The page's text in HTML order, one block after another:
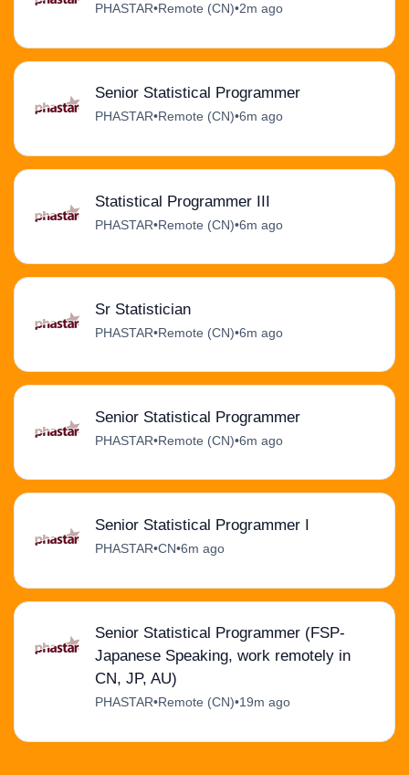
PHASTAR•Remote (CN)•2m ago
Senior Statistical Programmer
PHASTAR•Remote (CN)•6m ago
Statistical Programmer III
PHASTAR•Remote (CN)•6m ago
Sr Statistician
PHASTAR•Remote (CN)•6m ago
Senior Statistical Programmer
PHASTAR•Remote (CN)•6m ago
Senior Statistical Programmer I
PHASTAR•CN•6m ago
Senior Statistical Programmer (FSP-
Japanese Speaking, work remotely in
CN, JP, AU)
PHASTAR•Remote (CN)•19m ago